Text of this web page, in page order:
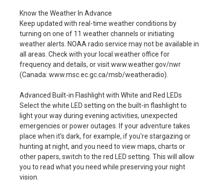
Know the Weather In Advance
Keep updated with real-time weather conditions by
turning on one of 11 weather channels or initiating
weather alerts. NOAA radio service may not be available in
all areas. Check with your local weather office for
frequency and details, or visit www.weather.gov/nwr
(Canada: www.msc.ec.gc.ca/msb/weatheradio).
Advanced Built-in Flashlight with White and Red LEDs
Select the white LED setting on the built-in flashlight to
light your way during evening activities, unexpected
emergencies or power outages. If your adventure takes
place when it's dark, for example, if you're stargazing or
hunting at night, and you need to view maps, charts or
other papers, switch to the red LED setting. This will allow
you to read what you need while preserving your night
vision.